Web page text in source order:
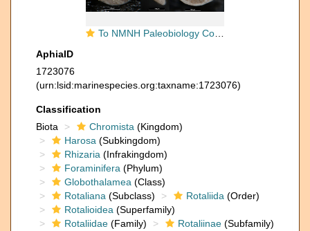
To NMNH Paleobiology Collection (Rotalia bassleri USNM MO 372854 holotype)
AphiaID
1723076
(urn:lsid:marinespecies.org:taxname:1723076)
Classification
Biota
Chromista (Kingdom)
Harosa (Subkingdom)
Rhizaria (Infrakingdom)
Foraminifera (Phylum)
Globothalamea (Class)
Rotaliana (Subclass) Rotaliida (Order)
Rotalioidea (Superfamily)
Rotaliidae (Family) Rotaliinae (Subfamily)